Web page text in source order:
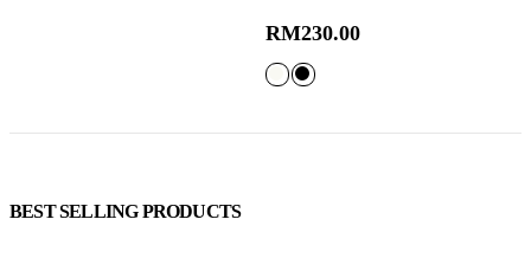
RM230.00
BEST SELLING PRODUCTS